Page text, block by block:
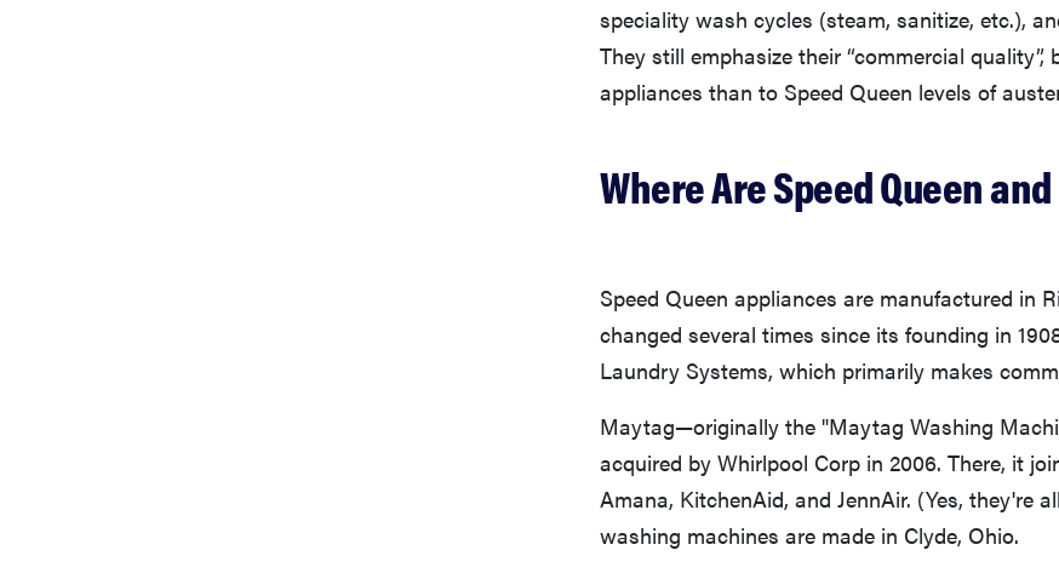
speciality wash cycles (steam, sanitize, etc.),
They still emphasize their “commercial
appliances than to Speed Queen levels of
Where Are Speed Queen
Speed Queen appliances are manufactured in
changed several times since its founding in
Laundry Systems, which primarily makes
Maytag—originally the "Maytag Washing
acquired by Whirlpool Corp in 2006. There, it
Amana, KitchenAid, and JennAir. (Yes, they're
washing machines are made in Clyde, Ohio.